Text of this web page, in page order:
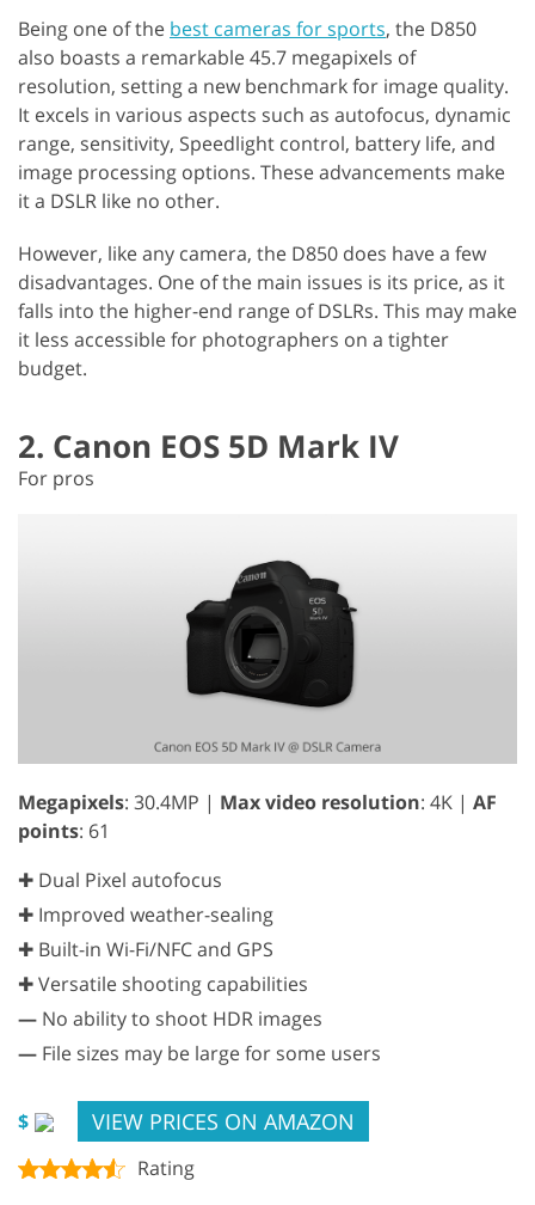
Being one of the best cameras for sports, the D850
also boasts a remarkable 45.7 megapixels of
resolution, setting a new benchmark for image quality.
It excels in various aspects such as autofocus, dynamic
range, sensitivity, Speedlight control, battery life, and
image processing options. These advancements make
it a DSLR like no other.
However, like any camera, the D850 does have a few
disadvantages. One of the main issues is its price, as it
falls into the higher-end range of DSLRs. This may make
it less accessible for photographers on a tighter
budget.
2. Canon EOS 5D Mark IV
For pros
Megapixels: 30.4MP | Max video resolution: 4K | AF
points: 61
✚ Dual Pixel autofocus
✚ Improved weather-sealing
✚ Built-in Wi-Fi/NFC and GPS
✚ Versatile shooting capabilities
— No ability to shoot HDR images
— File sizes may be large for some users
$ VIEW PRICES ON AMAZON
Rating